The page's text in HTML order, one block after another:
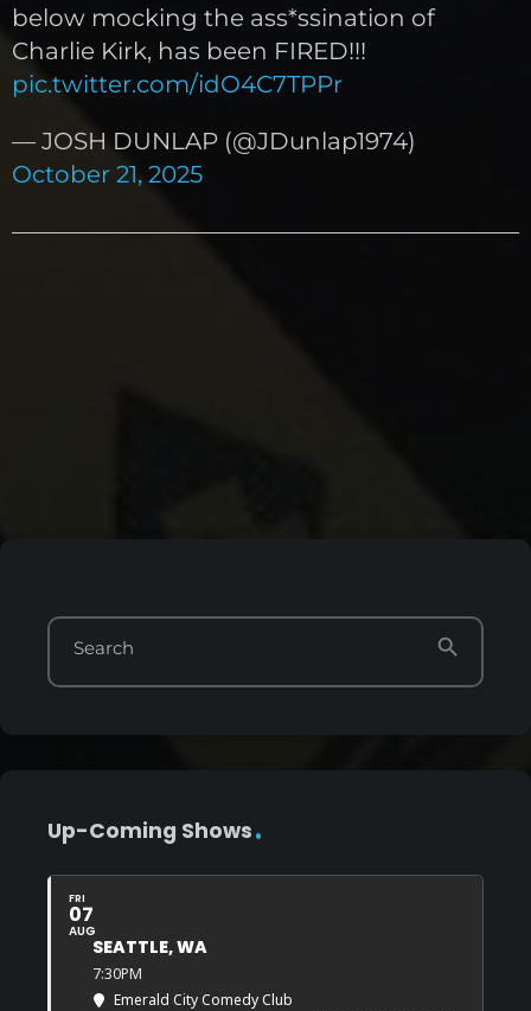
below mocking the ass*ssination of
Charlie Kirk, has been FIRED!!!
pic.twitter.com/idO4C7TPPr
— JOSH DUNLAP (@JDunlap1974)
October 21, 2025
Search search
Up-Coming Shows
FRI
07
AUG
SEATTLE, WA
7:30PM
Emerald City Comedy Club